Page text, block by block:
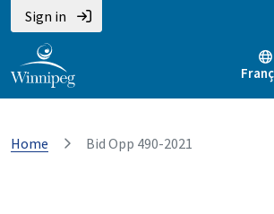
Sign in
Home Bid Opp 490-2021